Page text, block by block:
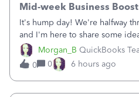
Morgan_B QuickBooks
Mid-week Business Boost
It's hump day! We're halfway
and I'm here to share some
your business.1. Learn Content
Pinterest3. Grow a Following
Graphics and Pictures on
0 0 6 hours ago